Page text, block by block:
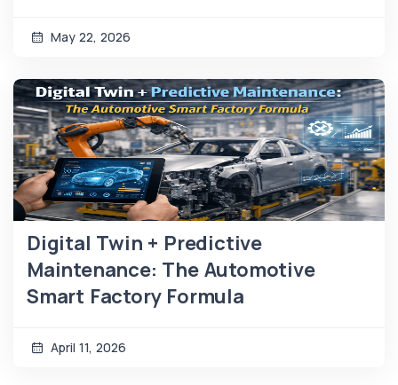
May 22, 2026
Digital Twin + Predictive
Maintenance: The Automotive
Smart Factory Formula
April 11, 2026